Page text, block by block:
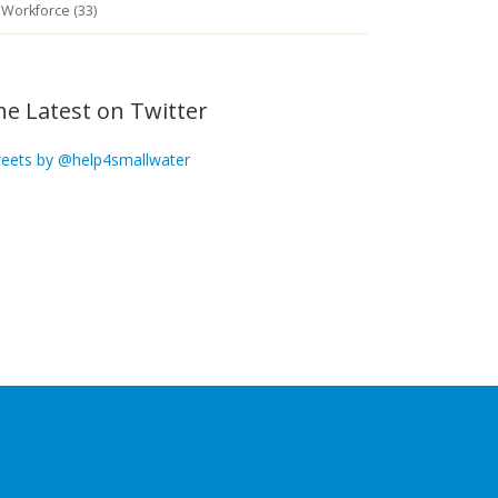
Workforce (33)
Latest on Twitter
by @help4smallwater